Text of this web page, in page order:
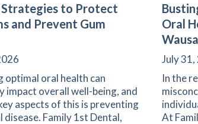
Strategies to Protect
and Prevent Gum
optimal oral health can
impact overall well-being, and
aspects of this is preventing
Family 1st Dental,
Oral
Wausa
July
In the
At